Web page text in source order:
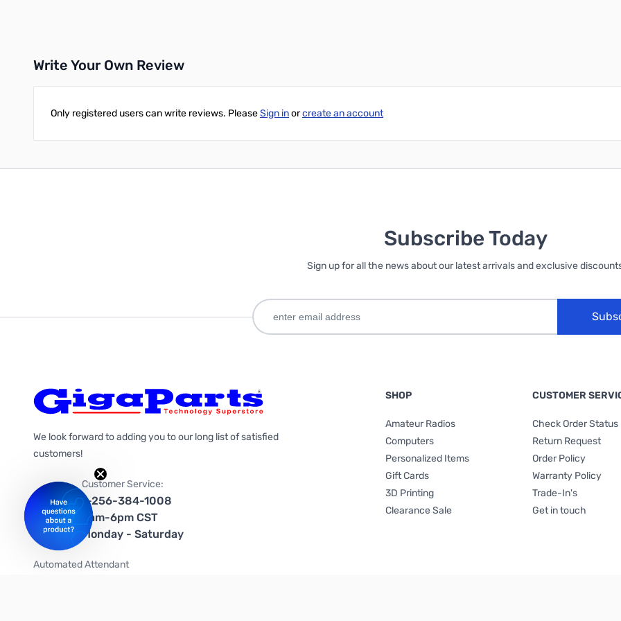
Write Your Own Review
Only registered users can write reviews. PleaseSign inorcreate an account
Subscribe Today
Sign up for all the news about our latest arrivals and exclusive
We look forward to adding you to our long list of satisfied
customers!
Customer Service:
1-256-384-1008
9am-6pm CST
Monday - Saturday
Automated Attendant
SHOP
Amateur Radios
Computers
Personalized Items
Gift Cards
3D Printing
Clearance Sale
CUSTOMER
Check Order Status
Return Request
Order Policy
Warranty Policy
Trade-In's
Get in touch